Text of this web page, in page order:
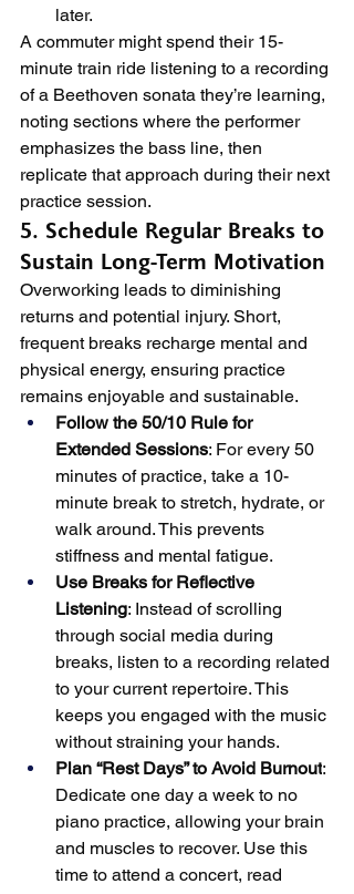
later.
A commuter might spend their 15-
minute train ride listening to a recording
of a Beethoven sonata they’re learning,
noting sections where the performer
emphasizes the bass line, then
replicate that approach during their next
practice session.
5. Schedule Regular Breaks to
Sustain Long-Term Motivation
Overworking leads to diminishing
returns and potential injury. Short,
frequent breaks recharge mental and
physical energy, ensuring practice
remains enjoyable and sustainable.
Follow the 50/10 Rule for
Extended Sessions: For every 50
minutes of practice, take a 10-
minute break to stretch, hydrate, or
walk around. This prevents
stiffness and mental fatigue.
Use Breaks for Reflective
Listening: Instead of scrolling
through social media during
breaks, listen to a recording related
to your current repertoire. This
keeps you engaged with the music
without straining your hands.
Plan “Rest Days” to Avoid Burnout:
Dedicate one day a week to no
piano practice, allowing your brain
and muscles to recover. Use this
time to attend a concert, read